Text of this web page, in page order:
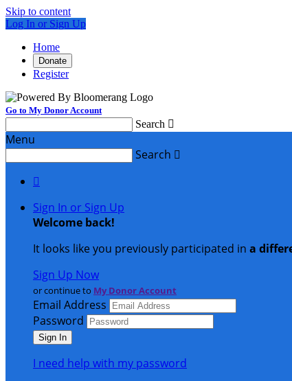
Skip to content
Log In or Sign Up
Home
Donate
Register
Go to My Donor Account
Search 
Menu
Search 

Sign In or Sign Up
Welcome back!
It looks like you previously participated in a
Sign Up Now
or continue to My Donor Account
Email Address
Password
I need help with my password